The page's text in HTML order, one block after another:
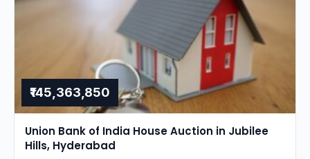
₹145,363,850
Union Bank of India House Auction in Jubilee
Hills, Hyderabad